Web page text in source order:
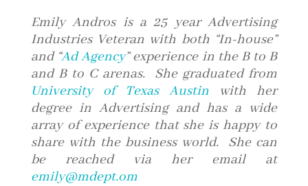
Emily Andros is a 25 year Advertising
Industries Veteran with both “In-house”
and “Ad Agency” experience in the B to B
and B to C arenas. She graduated from
University of Texas Austin with her
degree in Advertising and has a wide
array of experience that she is happy to
share with the business world. She can
be reached via her email at
emily@mdept.om